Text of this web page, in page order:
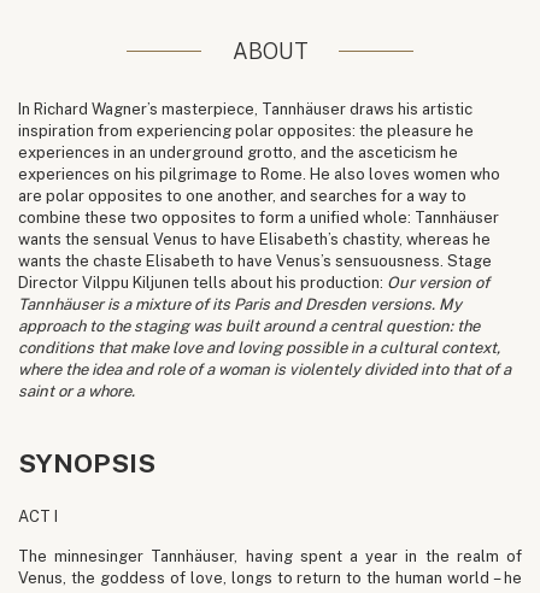
ABOUT
In Richard Wagner’s masterpiece, Tannhäuser draws his artistic
inspiration from experiencing polar opposites: the pleasure he
experiences in an underground grotto, and the asceticism he
experiences on his pilgrimage to Rome. He also loves women who
are polar opposites to one another, and searches for a way to
combine these two opposites to form a unified whole: Tannhäuser
wants the sensual Venus to have Elisabeth’s chastity, whereas he
wants the chaste Elisabeth to have Venus’s sensuousness. Stage
Director Vilppu Kiljunen tells about his production: Our version of
Tannhäuser is a mixture of its Paris and Dresden versions. My
approach to the staging was built around a central question: the
conditions that make love and loving possible in a cultural context,
where the idea and role of a woman is violentely divided into that of a
saint or a whore.
SYNOPSIS
ACT I
The minnesinger Tannhäuser, having spent a year in the realm of
Venus, the goddess of love, longs to return to the human world – he